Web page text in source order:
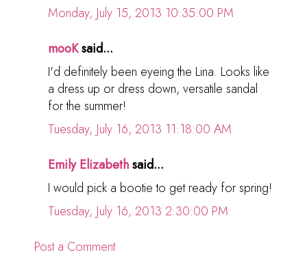
Monday, July 15, 2013 10:35:00 PM
mooKsaid...
I'd definitely been eyeing the Lina. Looks like
a dress up or dress down, versatile sandal
for the summer!
Tuesday, July 16, 2013 11:18:00 AM
Emily Elizabethsaid...
I would pick a bootie to get ready for spring!
Tuesday, July 16, 2013 2:30:00 PM
Post a Comment